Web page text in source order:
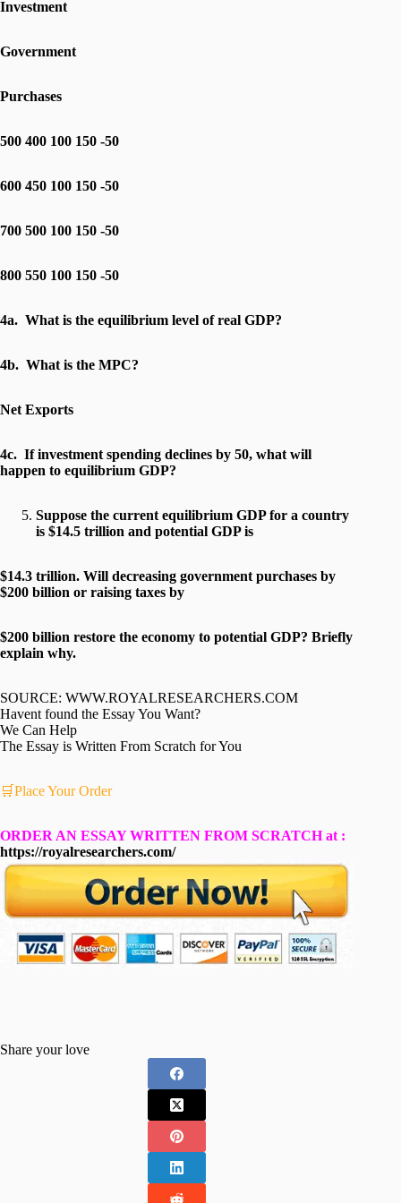
Investment
Government
Purchases
500 400 100 150 -50
600 450 100 150 -50
700 500 100 150 -50
800 550 100 150 -50
4a. What is the equilibrium level of real GDP?
4b. What is the MPC?
Net Exports
4c. If investment spending declines by 50, what will
happen to equilibrium GDP?
Suppose the current equilibrium GDP for a country
is $14.5 trillion and potential GDP is
$14.3 trillion. Will decreasing government purchases by
$200 billion or raising taxes by
$200 billion restore the economy to potential GDP? Briefly
explain why.
SOURCE: WWW.ROYALRESEARCHERS.COM
Havent found the Essay You Want?
We Can Help
The Essay is Written From Scratch for You
🛒Place Your Order
ORDER AN ESSAY WRITTEN FROM SCRATCH at :
https://royalresearchers.com/
Share your love